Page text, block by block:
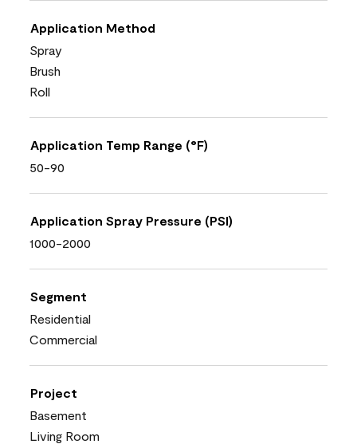
Application Method
Spray
Brush
Roll
Application Temp Range (°F)
50-90
Application Spray Pressure (PSI)
1000-2000
Segment
Residential
Commercial
Project
Basement
Living Room